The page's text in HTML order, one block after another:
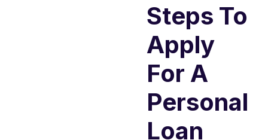
Steps To
Apply
For A
Personal
Loan